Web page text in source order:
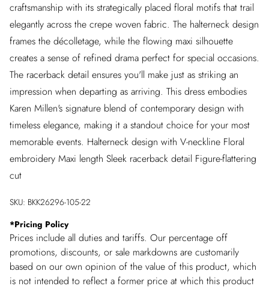
craftsmanship with its strategically placed floral motifs that trail
elegantly across the crepe woven fabric. The halterneck design
frames the décolletage, while the flowing maxi silhouette
creates a sense of refined drama perfect for special occasions.
The racerback detail ensures you'll make just as striking an
impression when departing as arriving. This dress embodies
Karen Millen's signature blend of contemporary design with
timeless elegance, making it a standout choice for your most
memorable events. Halterneck design with V-neckline Floral
embroidery Maxi length Sleek racerback detail Figure-flattering
cut
SKU: BKK26296-105-22
*Pricing Policy
Prices include all duties and tariffs. Our percentage off
promotions, discounts, or sale markdowns are customarily
based on our own opinion of the value of this product, which
is not intended to reflect a former price at which this product